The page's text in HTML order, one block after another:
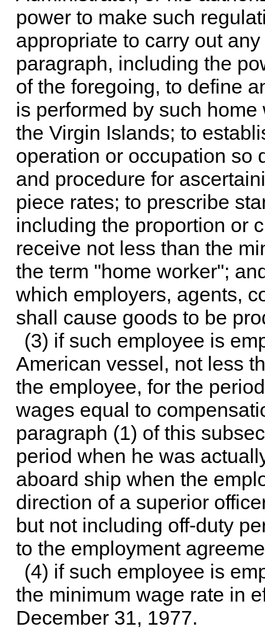
power to make such
appropriate to carry out
paragraph, including the
of the foregoing, to define
is performed by such
the Virgin Islands; to
operation or occupation so
and procedure for
piece rates; to prescribe
including the proportion or
receive not less than the
the term "home worker";
which employers, agents,
shall cause goods to be
(3) if such employee is
American vessel, not less
the employee, for the
wages equal to
paragraph (1) of this
period when he was
aboard ship when the
direction of a superior
but not including off-duty
to the employment
(4) if such employee is
the minimum wage rate in
December 31, 1977.